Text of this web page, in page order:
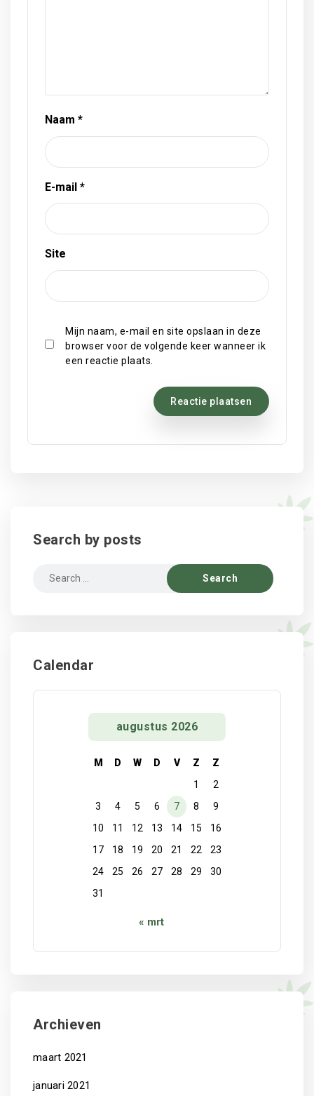
Naam *
E-mail *
Site
Mijn naam, e-mail en site opslaan in deze
browser voor de volgende keer wanneer ik
een reactie plaats.
Search by posts
Search
Calendar
augustus 2026
M D W D V Z
Z
1
2
3
4 5 6 7 8
9
10
11 12 13 14 15
16
17
18 19 20 21 22
23
24
25 26 27 28 29
30
31
« mrt
Archieven
maart 2021
januari 2021